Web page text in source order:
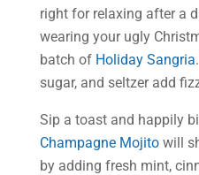
right for relaxing after a
wearing your ugly
batch of Holiday Sangria
sugar, and seltzer add
Sip a toast and happily
Champagne Mojitowill
by adding fresh mint,